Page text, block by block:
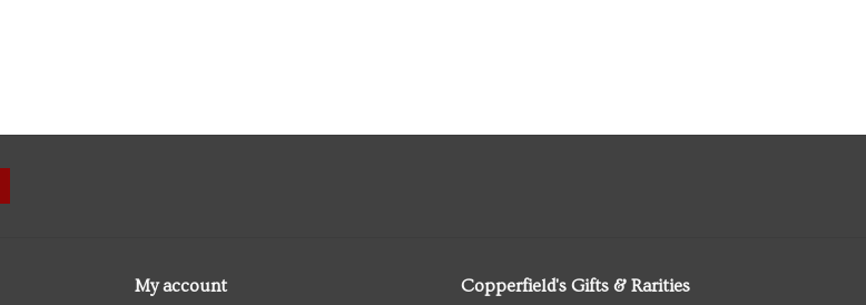
My account Copperfield's Gifts & Rarities